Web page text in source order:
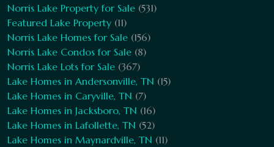
Norris Lake Property for Sale (531)
Featured Lake Property (11)
Norris Lake Homes for Sale (156)
Norris Lake Condos for Sale (8)
Norris Lake Lots for Sale (367)
Lake Homes in Andersonville, TN (15)
Lake Homes in Caryville, TN (7)
Lake Homes in Jacksboro, TN (16)
Lake Homes in Lafollette, TN (52)
Lake Homes in Maynardville, TN (11)